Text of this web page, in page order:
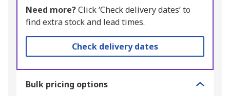
Need more?Click ‘Check delivery dates’ to
find extra stock and lead times.
Check delivery dates
Bulk pricing options